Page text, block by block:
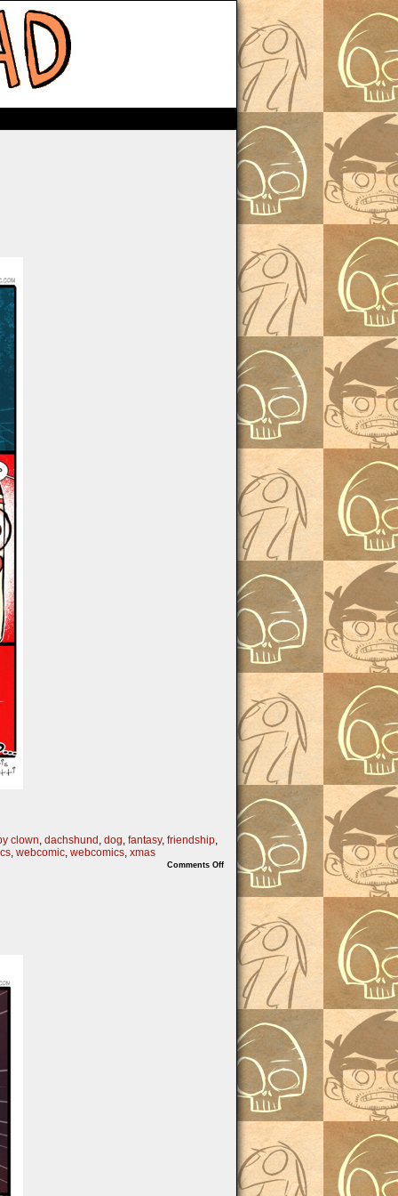
clown dachshund dog fantasy, friendship
webcomic webcomics xmas
Comments Offon
FULL
KRINGLE
part